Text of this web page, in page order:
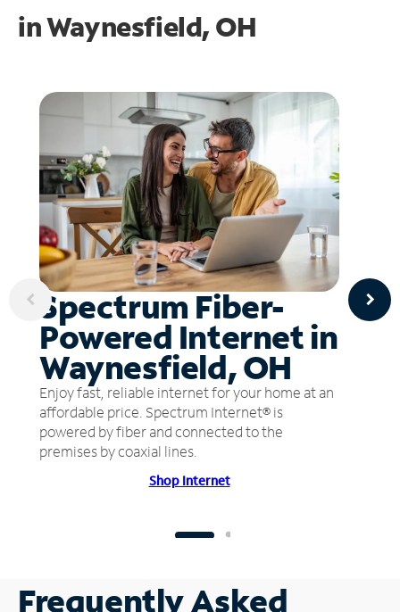
inWaynesfield, OH
Spectrum Fiber-
Powered Internet in
Waynesfield, OH
Enjoy fast, reliable internet for your home at an
affordable price. Spectrum Internet® is
powered by fiber and connected to the
premises by coaxial lines.
Shop Internet
Frequently Asked